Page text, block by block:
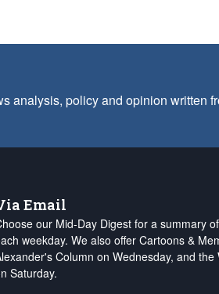
analysis, policy and opinion written
Email
our Mid-Day Digest for a summary
weekday. We also offer Cartoons &
Column on Wednesday, and the
Saturday.